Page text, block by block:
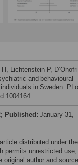
Lichtenstein P,
and behavioural
in Sweden.
Published: January 31,
distributed under the
permits unrestricted use,
original author and source